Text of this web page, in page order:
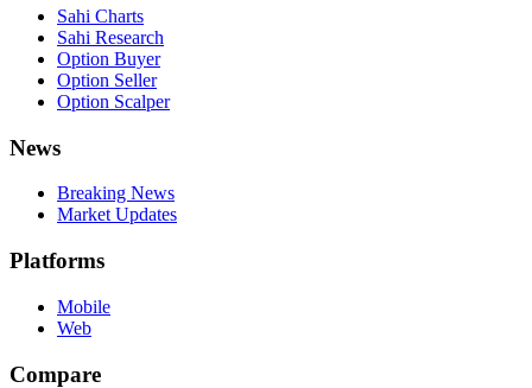
Sahi Charts
Sahi Research
Option Buyer
Option Seller
Option Scalper
News
Breaking News
Market Updates
Platforms
Mobile
Web
Compare